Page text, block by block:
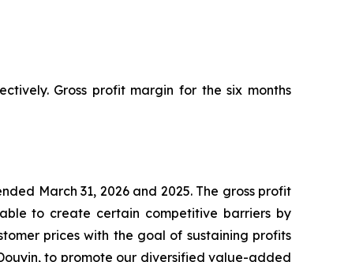
Gross profit margin for the six months
March 31, 2026 and 2025. The gross profit
to create certain competitive barriers by
prices with the goal of sustaining profits
to promote our diversified value-added